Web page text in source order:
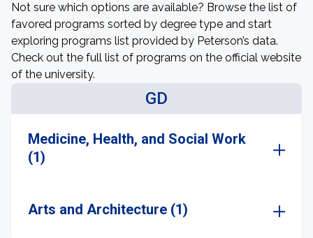
Not sure which options are available? Browse the list of
favored programs sorted by degree type and start
exploring programs list provided by Peterson’s data.
Check out the full list of programs on the official website
of the university.
GD
Medicine, Health, and Social Work
(1)
Arts and Architecture (1)